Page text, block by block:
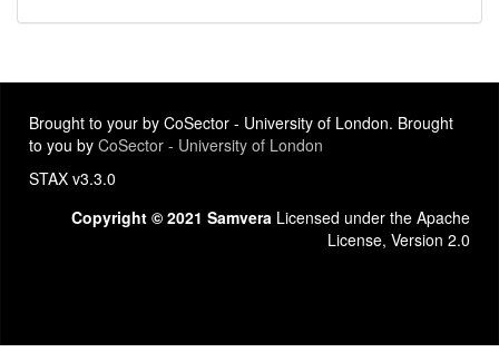
Brought to your by CoSector - University of London. Brought
to you by CoSector - University of London
STAX v3.3.0
Copyright © 2021 Samvera Licensed under the Apache
License, Version 2.0